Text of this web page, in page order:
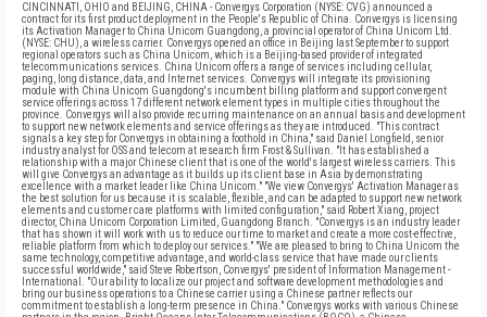
CINCINNATI, OHIO and BEIJING, CHINA - Convergys Corporation (NYSE: CVG) announced a
contract for its first product deployment in the People's Republic of China. Convergys is licensing
its Activation Manager to China Unicom Guangdong, a provincial operator of China Unicom Ltd.
(NYSE: CHU), a wireless carrier. Convergys opened an office in Beijing last September to support
regional operators such as China Unicom, which is a Beijing-based provider of integrated
telecommunications services. China Unicom offers a range of services including cellular,
paging, long distance, data, and Internet services. Convergys will integrate its provisioning
module with China Unicom Guangdong's incumbent billing platform and support convergent
service offerings across 17 different network element types in multiple cities throughout the
province. Convergys will also provide recurring maintenance on an annual basis and development
to support new network elements and service offerings as they are introduced. "This contract
signals a key step for Convergys in obtaining a foothold in China," said Daniel Longfield, senior
industry analyst for OSS and telecom at research firm Frost & Sullivan. "It has established a
relationship with a major Chinese client that is one of the world's largest wireless carriers. This
will give Convergys an advantage as it builds up its client base in Asia by demonstrating
excellence with a market leader like China Unicom." "We view Convergys' Activation Manager as
the best solution for us because it is scalable, flexible, and can be adapted to support new network
elements and customer care platforms with limited configuration," said Robert Xiang, project
director, China Unicom Corporation Limited, Guangdong Branch. "Convergys is an industry leader
that has shown it will work with us to reduce our time to market and create a more cost-effective,
reliable platform from which to deploy our services." "We are pleased to bring to China Unicom the
same technology, competitive advantage, and world-class service that have made our clients
successful worldwide," said Steve Robertson, Convergys' president of Information Management -
International. "Our ability to localize our project and software development methodologies and
bring our business operations to a Chinese carrier using a Chinese partner reflects our
commitment to establish a long-term presence in China." Convergys works with various Chinese